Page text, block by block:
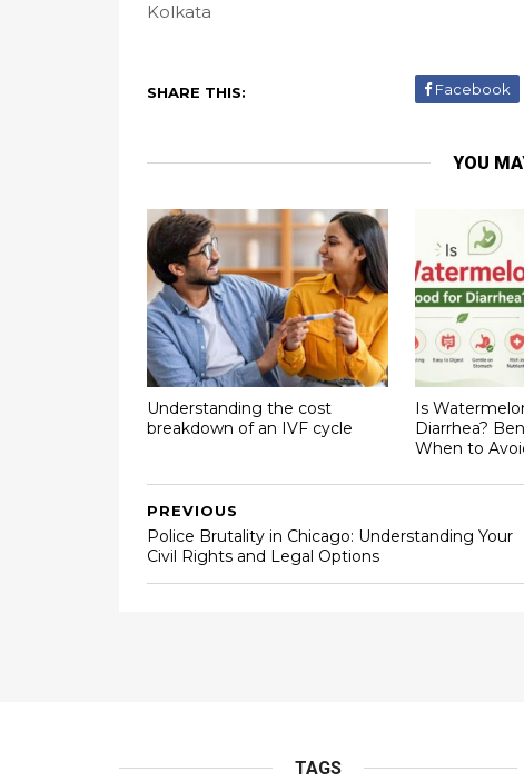
Kolkata
SHARE THIS: Facebook
YOU
Understanding the cost
breakdown of an IVF cycle
Is
Diarrhea?
When to
PREVIOUS
Police Brutality in Chicago: Understanding Your
Civil Rights and Legal Options
TAGS